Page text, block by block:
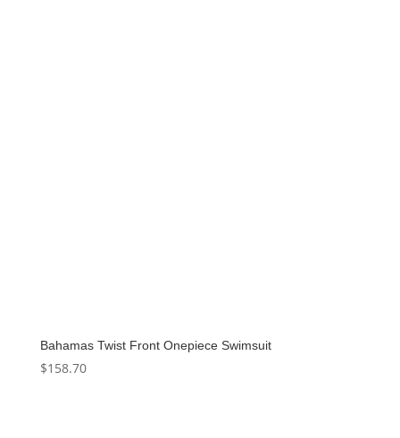
Bahamas Twist Front Onepiece Swimsuit
$158.70